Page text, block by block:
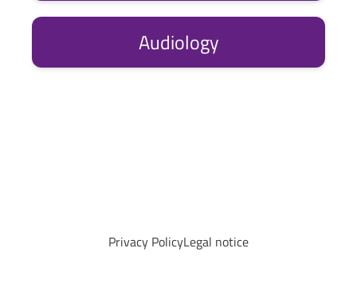
Audiology
Privacy PolicyLegal notice